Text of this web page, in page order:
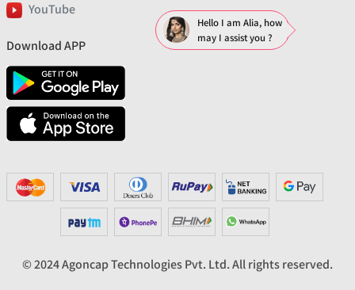
YouTube
Download APP
© 2024 Agoncap Technologies Pvt. Ltd. All rights reserved.
Hello I am Alia, how
may I assist you ?